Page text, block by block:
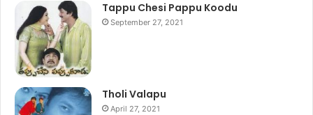
Tappu Chesi Pappu Koodu
September 27, 2021
Tholi Valapu
April 27, 2021